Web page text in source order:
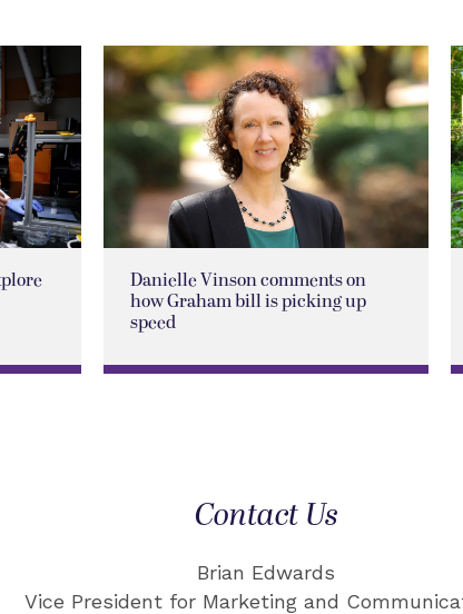
Danielle Vinson comments on
how Graham bill is picking up
speed
Contact Us
Brian Edwards
Vice President for Marketing and